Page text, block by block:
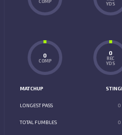
YDS
0
COMP
0
REC
YDS
MATCHUP
LONGEST PASS 0
TOTAL FUMBLES 0